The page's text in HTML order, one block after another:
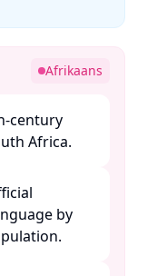
Afrikaans
century
Africa.
by